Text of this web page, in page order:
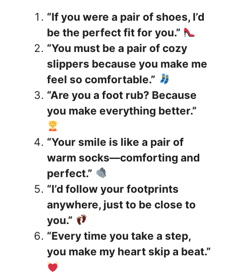
“If you were a pair of shoes, I’d
be the perfect fit for you.”
“You must be a pair of cozy
slippers because you make me
feel so comfortable.”
“Are you a foot rub? Because
you make everything better.”
“Your smile is like a pair of
warm socks—comforting and
perfect.”
“I’d follow your footprints
anywhere, just to be close to
you.”
“Every time you take a step,
you make my heart skip a beat.”